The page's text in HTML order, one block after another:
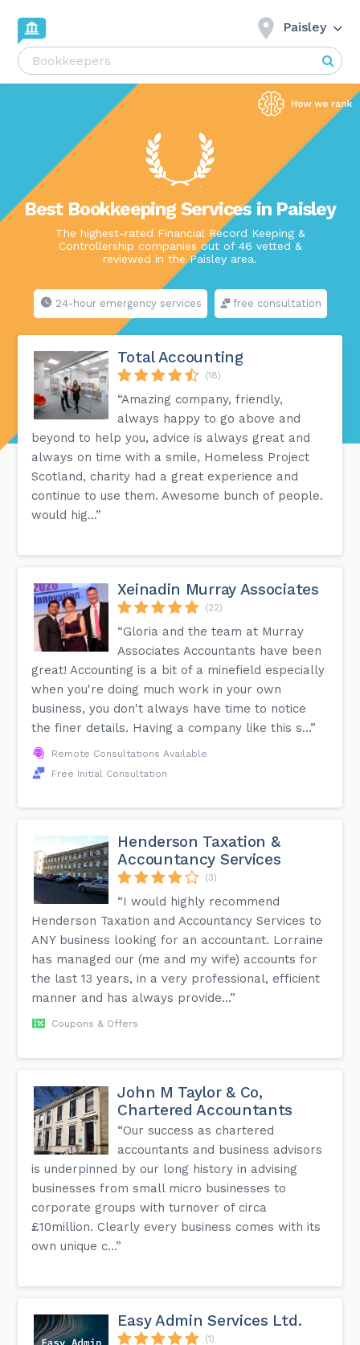
Paisley
Best Bookkeeping Services in Paisley
The highest-rated Financial Record Keeping &
Controllership companies out of 46 vetted &
reviewed in the Paisley area.
24-hour emergency services free consultation
Total Accounting
(18)
“Amazing company, friendly,
always happy to go above and
beyond to help you, advice is always great and
always on time with a smile, Homeless Project
Scotland, charity had a great experience and
continue to use them. Awesome bunch of people.
would hig...”
Xeinadin Murray Associates
(22)
“Gloria and the team at Murray
Associates Accountants have been
great! Accounting is a bit of a minefield especially
when you're doing much work in your own
business, you don't always have time to notice
the finer details. Having a company like this s...”
Remote Consultations Available
Free Initial Consultation
Henderson Taxation &
Accountancy Services
(3)
“I would highly recommend
Henderson Taxation and Accountancy Services to
ANY business looking for an accountant. Lorraine
has managed our (me and my wife) accounts for
the last 13 years, in a very professional, efficient
manner and has always provide...”
Coupons & Offers
John M Taylor & Co,
Chartered Accountants
“Our success as chartered
accountants and business advisors
is underpinned by our long history in advising
businesses from small micro businesses to
corporate groups with turnover of circa
£10million. Clearly every business comes with its
own unique c...”
Easy Admin Services Ltd.
(1)